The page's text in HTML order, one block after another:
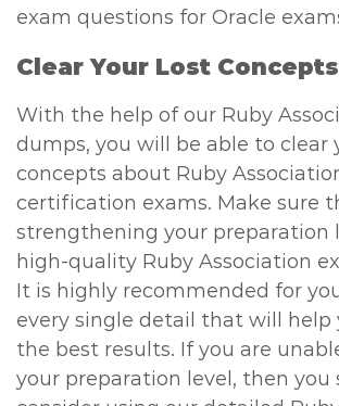
exam questions for Oracle
Clear Your Lost Concepts
With the help of our Ruby
dumps, you will be able to clear
concepts about Ruby
certification exams. Make sure
strengthening your preparation
high-quality Ruby Association
It is highly recommended for
every single detail that will help
the best results. If you are
your preparation level, then you